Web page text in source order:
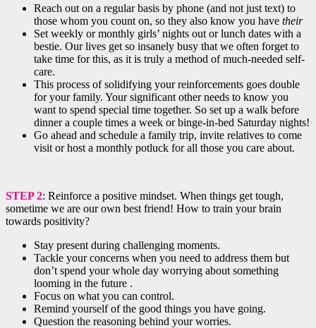
Reach out on a regular basis by phone (and not just text) to
those whom you count on, so they also know you have their
Set weekly or monthly girls’ nights out or lunch dates with a
bestie. Our lives get so insanely busy that we often forget to
take time for this, as it is truly a method of much-needed self-
care.
This process of solidifying your reinforcements goes double
for your family. Your significant other needs to know you
want to spend special time together. So set up a walk before
dinner a couple times a week or binge-in-bed Saturday nights!
Go ahead and schedule a family trip, invite relatives to come
visit or host a monthly potluck for all those you care about.
STEP 2: Reinforce a positive mindset. When things get tough,
sometime we are our own best friend! How to train your brain
towards positivity?
Stay present during challenging moments.
Tackle your concerns when you need to address them but
don’t spend your whole day worrying about something
looming in the future .
Focus on what you can control.
Remind yourself of the good things you have going.
Question the reasoning behind your worries.